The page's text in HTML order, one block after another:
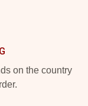
on the country